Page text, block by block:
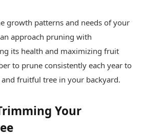
growth patterns and needs of your
approach pruning with
its health and maximizing fruit
to prune consistently each year to
fruitful tree in your backyard.
Your